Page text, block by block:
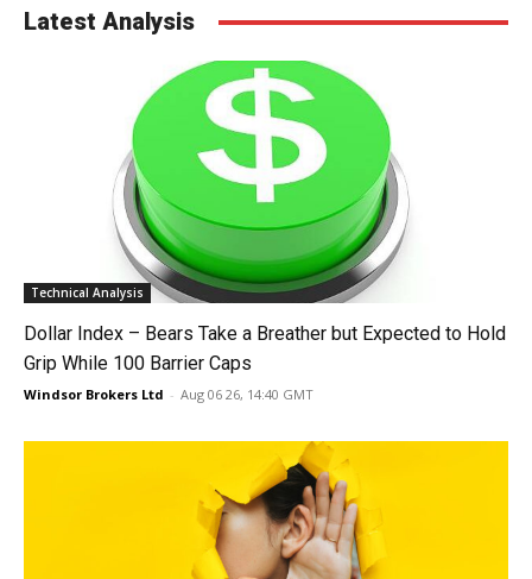
Latest Analysis
Technical Analysis
Dollar Index – Bears Take a Breather but Expected to Hold
Grip While 100 Barrier Caps
Windsor Brokers Ltd - Aug 06 26, 14:40 GMT